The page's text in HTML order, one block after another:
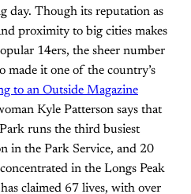
day. Though its reputation as
proximity to big cities makes
14ers, the sheer number
made it one of the country’s
to an Outside Magazine
Kyle Patterson says that
runs the third busiest
in the Park Service, and 20
in the Longs Peak
claimed 67 lives, with over